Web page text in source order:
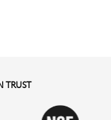
TRUST